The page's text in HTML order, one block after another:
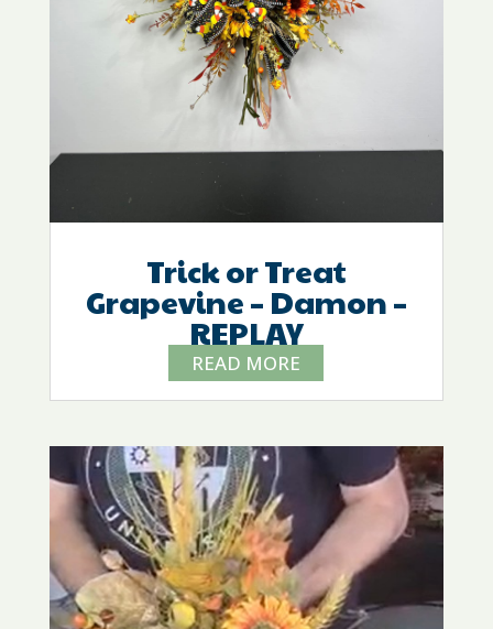
Trick or Treat
Grapevine – Damon –
REPLAY
READ MORE